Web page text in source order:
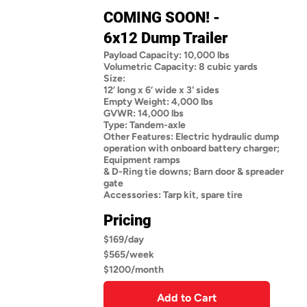
COMING SOON! -
6x12 Dump Trailer
Payload Capacity: 10,000 lbs
Volumetric Capacity: 8 cubic yards
Size:
12’ long x 6’ wide x 3' sides
Empty Weight: 4,000 lbs
GVWR: 14,000 lbs
Type: Tandem-axle
Other Features: Electric hydraulic dump
operation with onboard battery charger;
Equipment ramps
& D-Ring tie downs; Barn door & spreader
gate
Accessories: Tarp kit, spare tire
Pricing
$169/day
$565/week
$1200/month
Add to Cart